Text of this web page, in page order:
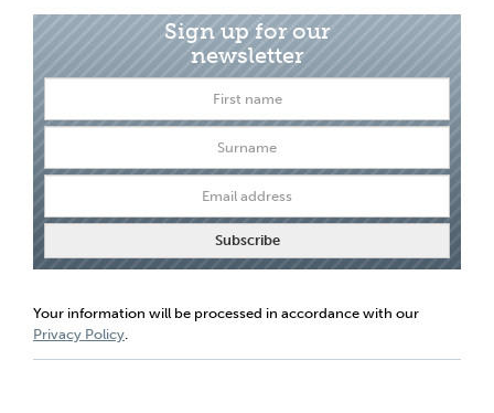
Sign up for our
newsletter
Your information will be processed in accordance with our
Privacy Policy.